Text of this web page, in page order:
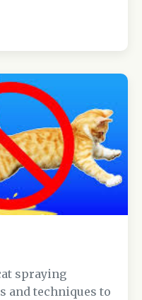
spraying
and techniques to